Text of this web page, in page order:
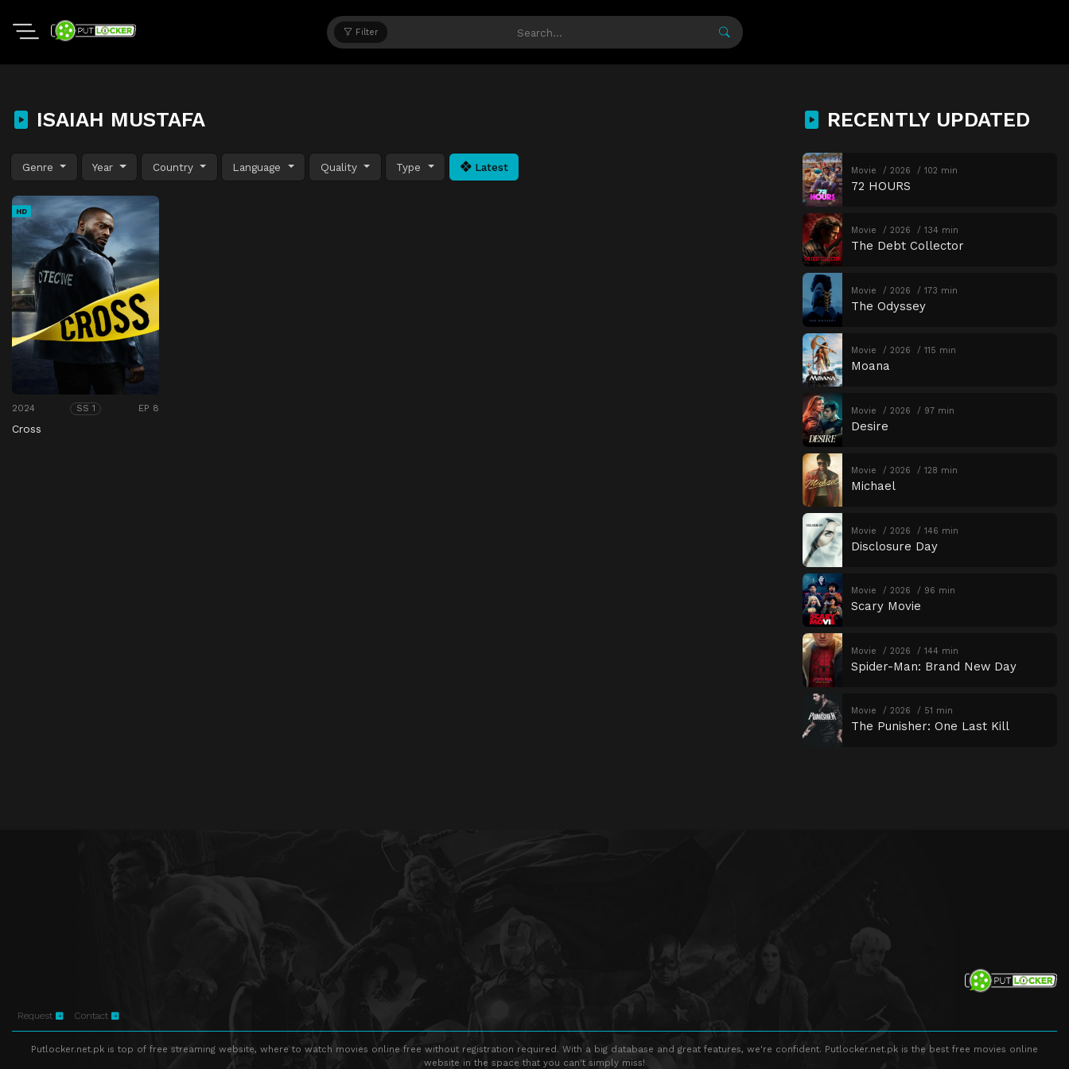
Filter
ISAIAH MUSTAFA
Genre Year Country Language Quality Type Latest
HD
2024 SS 1 EP 8
Cross
RECENTLY UPDATED
Movie 2026 102 min
72 HOURS
Movie 2026 134 min
The Debt Collector
Movie 2026 173 min
The Odyssey
Movie 2026 115 min
Moana
Movie 2026 97 min
Desire
Movie 2026 128 min
Michael
Movie 2026 146 min
Disclosure Day
Movie 2026 96 min
Scary Movie
Movie 2026 144 min
Spider-Man: Brand New Day
Movie 2026 51 min
The Punisher: One Last Kill
Request Contact
Putlocker.net.pk is top of free streaming website, where to watch movies online free without registration required. With a big database and great features, we're confident. Putlocker.net.pk is the best free movies online
website in the space that you can't simply miss!